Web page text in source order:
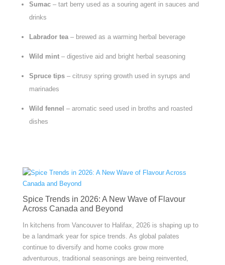
Sumac– tart berry used as a souring agent in sauces and
drinks
Labrador tea– brewed as a warming herbal beverage
Wild mint– digestive aid and bright herbal seasoning
Spruce tips– citrusy spring growth used in syrups and
marinades
Wild fennel – aromatic seed used in broths and roasted
dishes
Spice Trends in 2026: A New Wave of Flavour
Across Canada and Beyond
In kitchens from Vancouver to Halifax, 2026 is shaping up to
be a landmark year for spice trends. As global palates
continue to diversify and home cooks grow more
adventurous, traditional seasonings are being reinvented,